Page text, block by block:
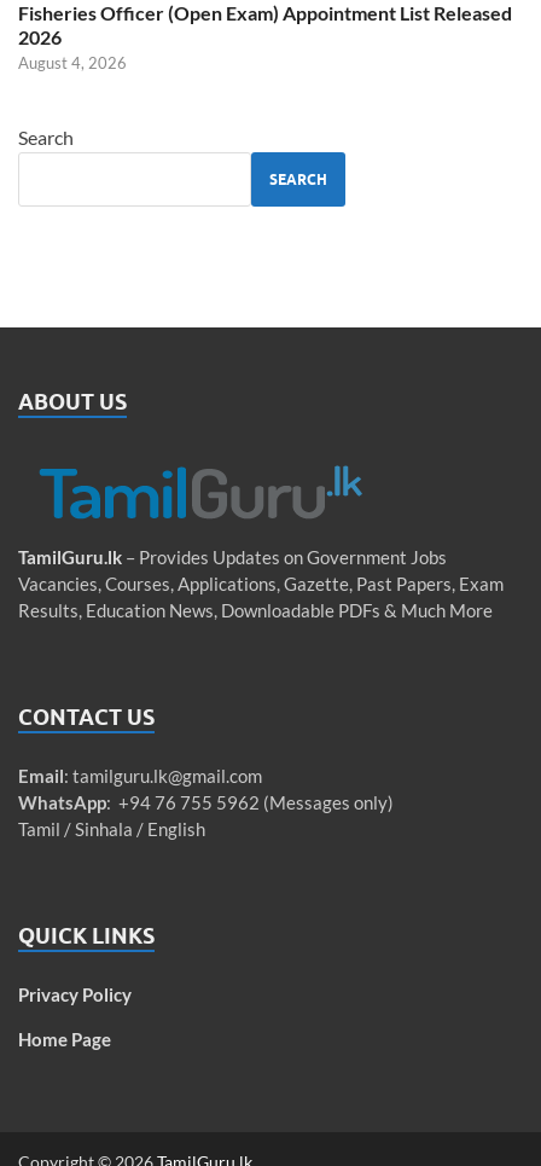
Fisheries Officer (Open Exam) Appointment List Released
2026
August 4, 2026
Search
SEARCH
ABOUT US
TamilGuru.lk – Provides Updates on Government Jobs
Vacancies, Courses, Applications, Gazette, Past Papers, Exam
Results, Education News, Downloadable PDFs & Much More
CONTACT US
Email: tamilguru.lk@gmail.com
WhatsApp: +94 76 755 5962 (Messages only)
Tamil / Sinhala / English
QUICK LINKS
Privacy Policy
Home Page
Copyright © 2026TamilGuru.lk